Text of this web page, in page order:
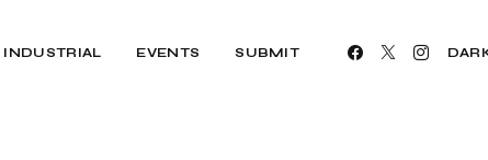
INDUSTRIAL EVENTS SUBMIT